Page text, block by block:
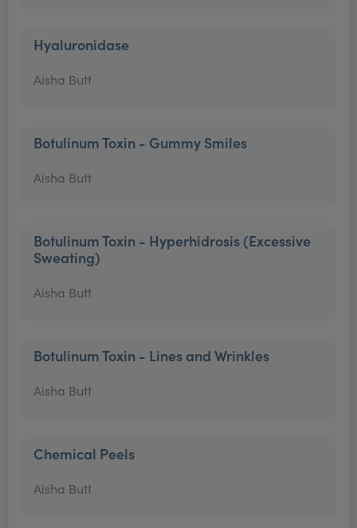
Hyaluronidase
Aisha Butt
Botulinum Toxin - Gummy Smiles
Aisha Butt
Botulinum Toxin - Hyperhidrosis (Excessive
Sweating)
Aisha Butt
Botulinum Toxin - Lines and Wrinkles
Aisha Butt
Chemical Peels
Aisha Butt